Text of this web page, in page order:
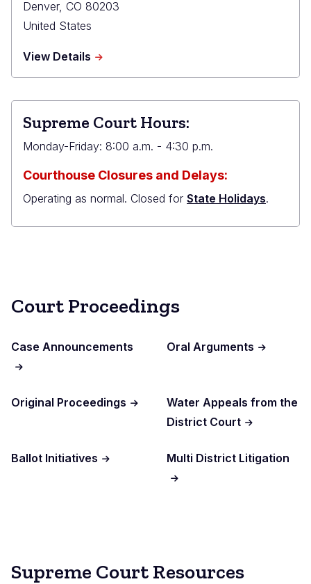
Denver, CO 80203
United States
View Details about
L.
Center
Supreme Court Hours:
Monday-Friday: 8:00 a.m. - 4:30 p.m.
Courthouse Closures and Delays:
Operating as normal. Closed for State Holidays.
Court Proceedings
Case Announcements Oral Arguments
Original Proceedings
Water Appeals from the
District Court
Ballot Initiatives Multi District Litigation
Supreme Court Resources